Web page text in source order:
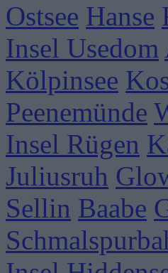
Ostsee Hanse
Insel Usedom
Kölpinsee
Peenemünde
Insel Rügen
Juliusruh
Sellin Baabe